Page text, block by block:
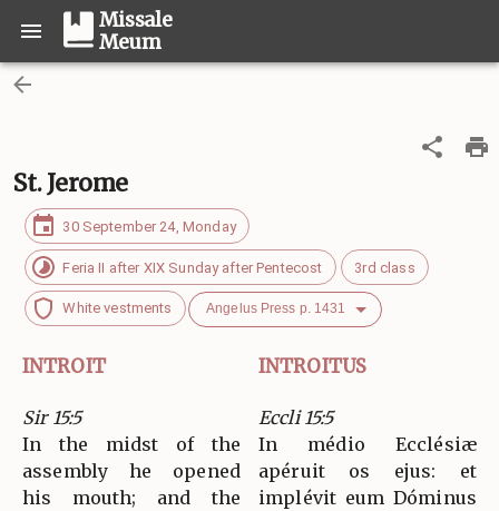
Missale
Meum
St. Jerome
30 September 24, Monday
Feria II after XIX Sunday after Pentecost 3rd class
White vestments Angelus Press p. 1431
INTROIT INTROITUS
Sir 15:5
In the midst of the
assembly he opened
his mouth; and the
Eccli 15:5
In médio Ecclésiæ
apéruit os ejus: et
implévit eum Dóminus